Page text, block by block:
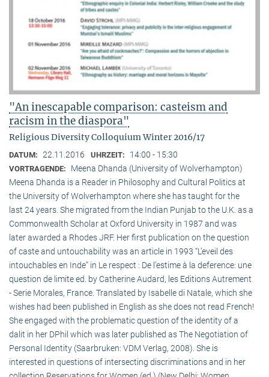
"An inescapable comparison: casteism and
racism in the diaspora"
Religious Diversity Colloquium Winter 2016/17
DATUM: 22.11.2016 UHRZEIT: 14:00 - 15:30
VORTRAGENDE:
Meena Dhanda (University of Wolverhampton)
Meena Dhanda is a Reader in Philosophy and Cultural Politics at
the University of Wolverhampton where she has taught for the
last 24 years. She migrated from the Indian Punjab to the U.K. as a
Commonwealth Scholar at Oxford University in 1987 and was
later awarded a Rhodes JRF. Her first publication on the question
of caste and untouchability was an article in 1993 “L’eveil des
intouchables en Inde” in Le respect : De l’estime à la deference: une
question de limite ed. by Catherine Audard, les Editions Autrement
- Serie Morales, France. Translated by Isabelle di Natale, which she
wishes had been published in English as she does not read French!
She engaged with the problematic question of the identity of a
dalit in her DPhil which was later published as The Negotiation of
Personal Identity (Saarbruken: VDM Verlag, 2008). She is
interested in questions of intersecting discriminations and in her